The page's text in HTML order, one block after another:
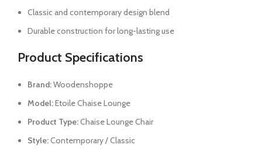
Classic and contemporary design blend
Durable construction for long-lasting use
Product Specifications
Brand:Woodenshoppe
Model:Etoile Chaise Lounge
Product Type:Chaise Lounge Chair
Style:Contemporary / Classic